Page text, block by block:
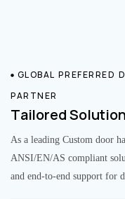
GLOBAL PREFERRED
PARTNER
Tailored
As a leading Custom door
ANSI/EN/AS compliant
and end-to-end support for